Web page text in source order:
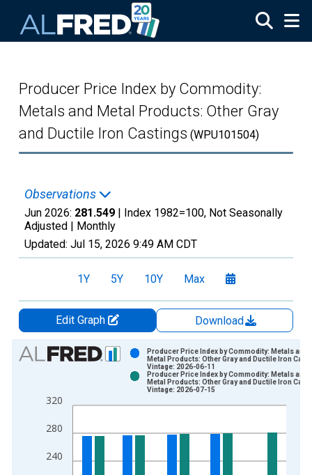
Producer Price Index by Commodity:
Metals and Metal Products: Other Gray
and Ductile Iron Castings (WPU101504)
Observations
Jun 2026: 281.549 | Index 1982=100, Not Seasonally
Adjusted | Monthly
Updated: Jul 15, 2026 9:49 AM CDT
1Y 5Y 10Y Max
Edit Graph
Download
Chart
Bar chart with 2 data series.
The chart has 1 X axis displaying xAxis. Data ranges from
240
280
320
Producer Price Index by Commodity: Metals and
Metal Products: Other Gray and Ductile Iron
Vintage: 2026-06-11
Producer Price Index by Commodity: Metals and
Metal Products: Other Gray and Ductile Iron
Vintage: 2026-07-15